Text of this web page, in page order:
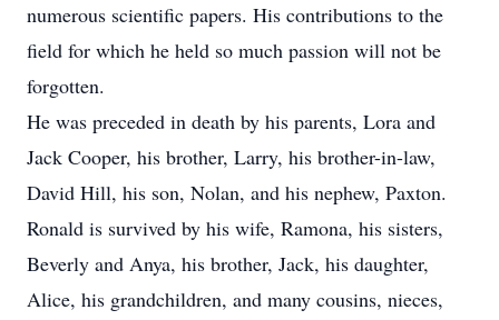
numerous scientific papers. His contributions to the
field for which he held so much passion will not be
forgotten.
He was preceded in death by his parents, Lora and
Jack Cooper, his brother, Larry, his brother-in-law,
David Hill, his son, Nolan, and his nephew, Paxton.
Ronald is survived by his wife, Ramona, his sisters,
Beverly and Anya, his brother, Jack, his daughter,
Alice, his grandchildren, and many cousins, nieces,